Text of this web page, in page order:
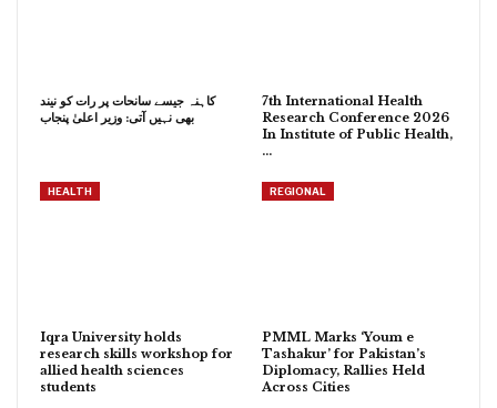
کاہنہ جیسے سانحات پر رات کو نیند
بھی نہیں آتی: وزیر اعلیٰ پنجاب
7th International Health
Research Conference 2026
In Institute of Public Health,
…
HEALTH
Iqra University holds
research skills workshop for
allied health sciences
students
REGIONAL
PMML Marks ‘Youm e
Tashakur’ for Pakistan’s
Diplomacy, Rallies Held
Across Cities